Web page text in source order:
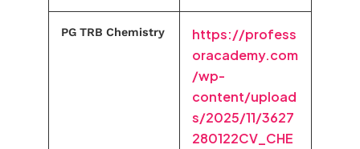
PG TRB Chemistry
https://profess
oracademy.com
/wp-
content/upload
s/2025/11/3627
280122CV_CHE